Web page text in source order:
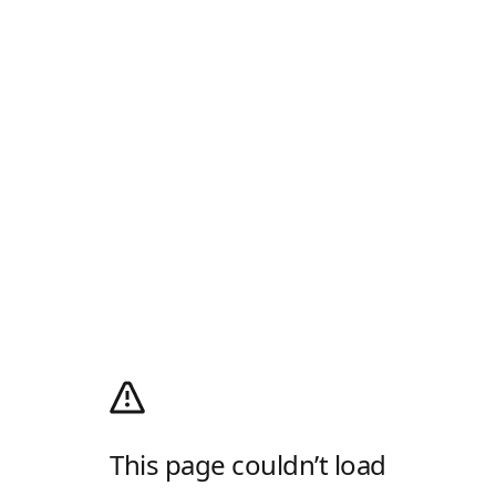
This page couldn’t load